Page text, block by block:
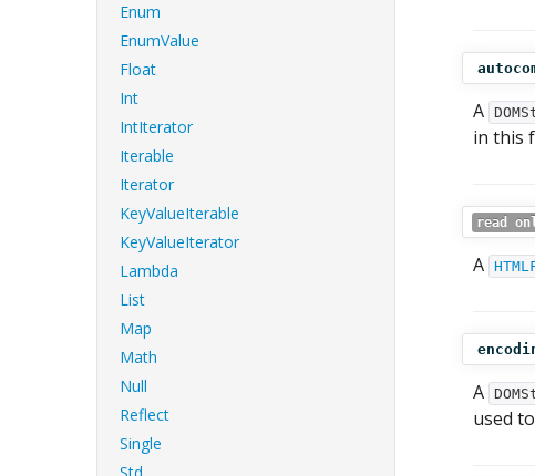
Enum
EnumValue
Float
Int
IntIterator
Iterable
Iterator
KeyValueIterable
KeyValueIterator
Lambda
List
Map
Math
Null
Reflect
Single
A
in this
read
A
A
used